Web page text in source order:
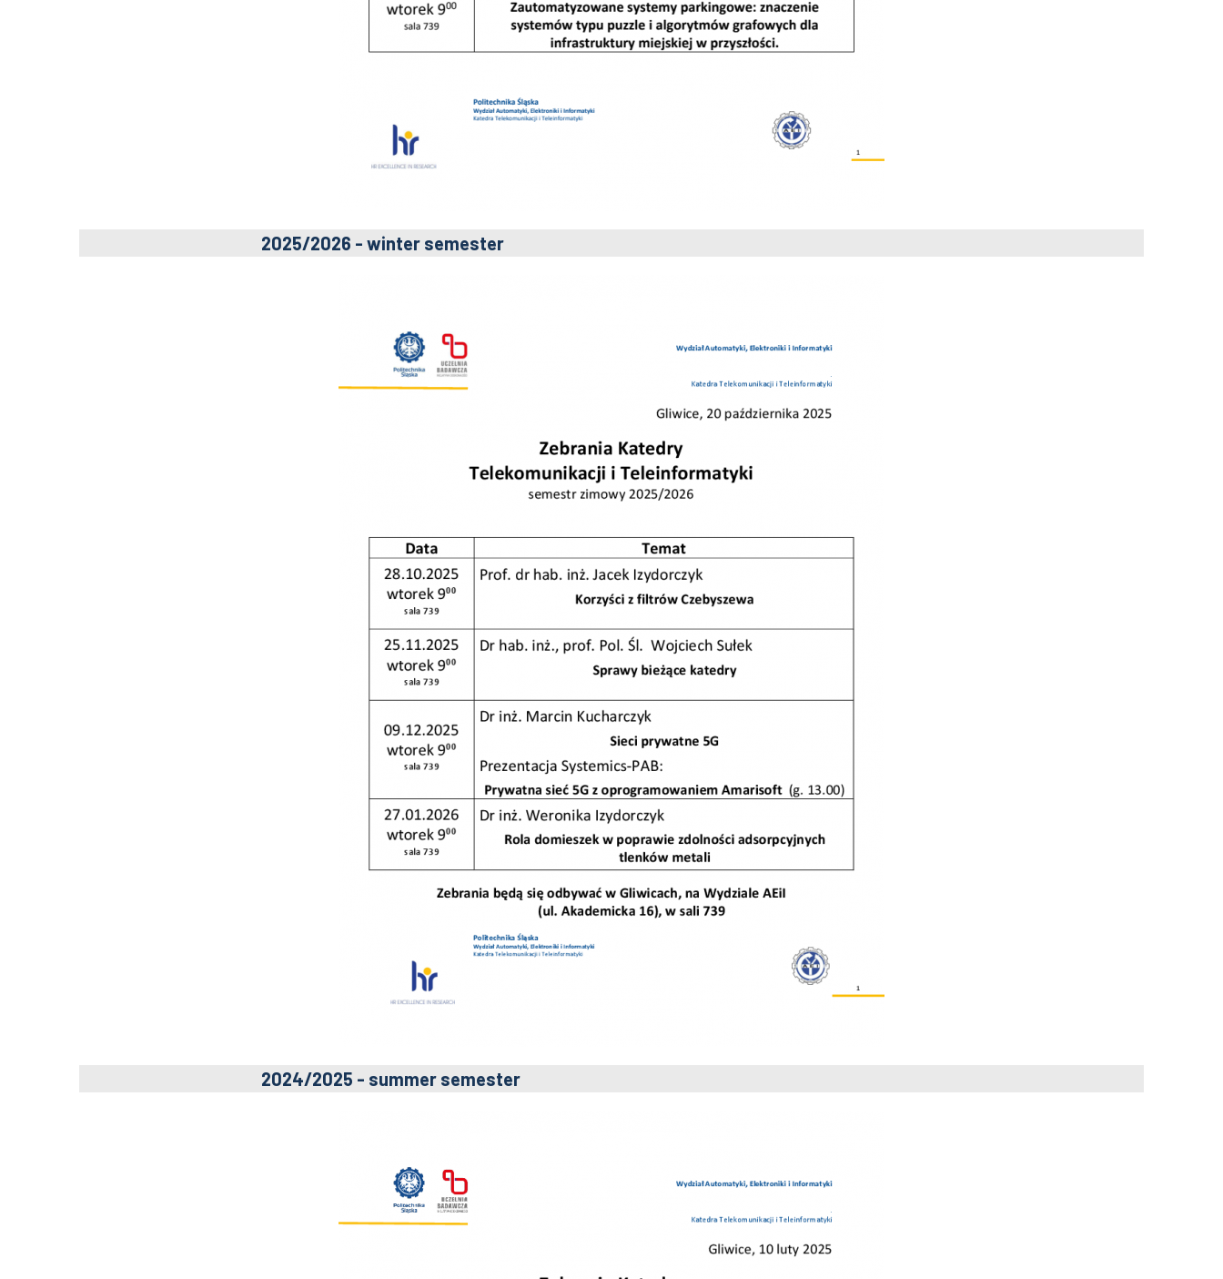
2025/2026 - winter semester
2024/2025 - summer semester